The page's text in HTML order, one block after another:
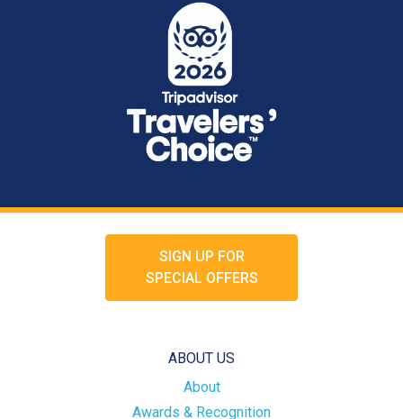
SIGN UP FOR
SPECIAL OFFERS
ABOUT US
About
Awards & Recognition